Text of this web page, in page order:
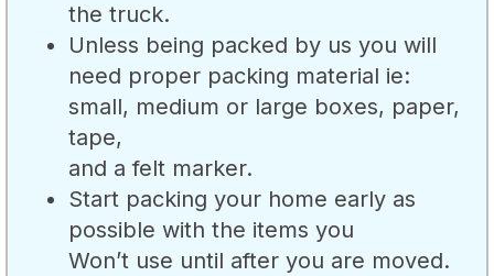
the truck.
Unless being packed by us you will
need proper packing material ie:
small, medium or large boxes, paper,
tape,
and a felt marker.
Start packing your home early as
possible with the items you
Won’t use until after you are moved.